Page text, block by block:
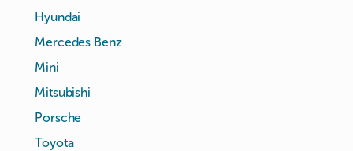
Hyundai
Mercedes Benz
Mini
Mitsubishi
Porsche
Toyota